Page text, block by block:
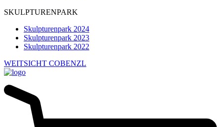
SKULPTURENPARK
Skulpturenpark 2024
Skulpturenpark 2023
Skulpturenpark 2022
WEITSICHT COBENZL